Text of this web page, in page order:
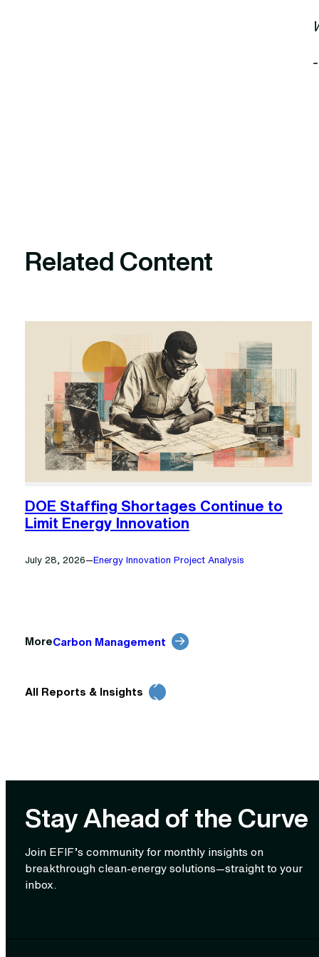
Related Content
DOE Staffing Shortages Continue to
Limit Energy Innovation
July 28, 2026—Energy Innovation Project Analysis
MoreCarbon Management
All Reports & Insights
Stay Ahead of the Curve
Join EFIF’s community for monthly insights on
breakthrough clean‑energy solutions—straight to your
inbox.